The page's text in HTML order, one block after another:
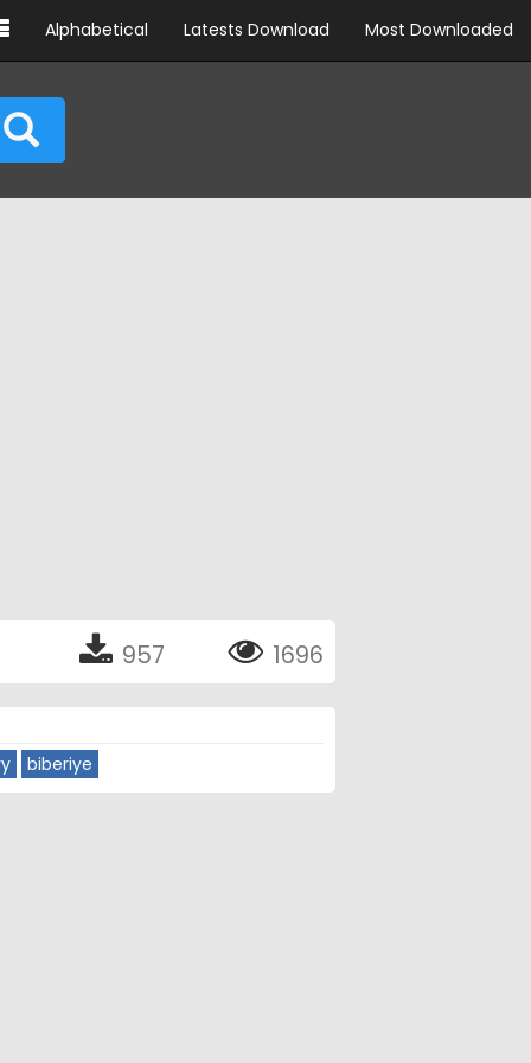
Alphabetical Latests Download Most Downloaded
957 1696
biberiye